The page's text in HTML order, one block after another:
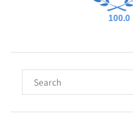
100.0